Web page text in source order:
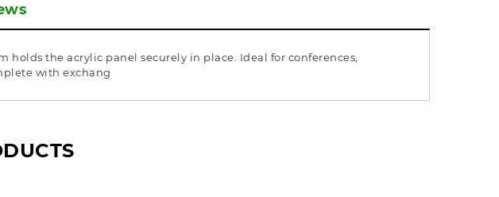
the acrylic panel securely in place. Ideal for conferences,
with exchang